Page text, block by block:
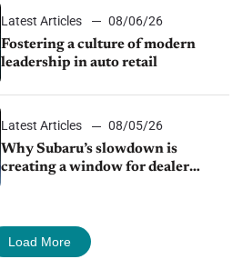
Latest Articles
08/06/26
Fostering a culture of modern
leadership in auto retail
Latest Articles
08/05/26
Why Subaru’s slowdown is
creating a window for dealer
Load More